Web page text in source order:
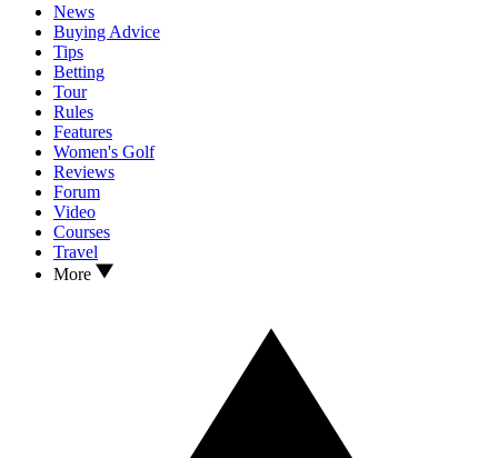
News
Buying Advice
Tips
Betting
Tour
Rules
Features
Women's Golf
Reviews
Forum
Video
Courses
Travel
More